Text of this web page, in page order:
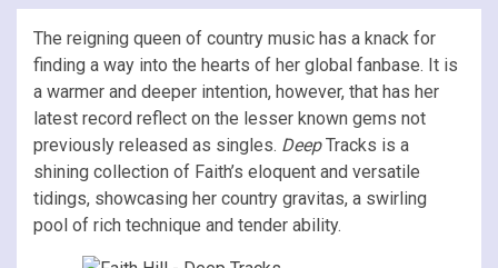
The reigning queen of country music has a knack for
finding a way into the hearts of her global fanbase. It is
a warmer and deeper intention, however, that has her
latest record reflect on the lesser known gems not
previously released as singles. DeepTracks is a
shining collection of Faith’s eloquent and versatile
tidings, showcasing her country gravitas, a swirling
pool of rich technique and tender ability.